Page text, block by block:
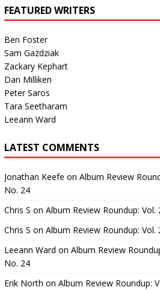
FEATURED WRITERS
Ben Foster
Sam Gazdziak
Zackary Kephart
Dan Milliken
Peter Saros
Tara Seetharam
Leeann Ward
LATEST COMMENTS
Jonathan Keefe on Album Review
No. 24
Chris S on Album Review Roundup: Vol.
Chris S on Album Review Roundup: Vol.
Leeann Ward on Album Review
No. 24
Erik North on Album Review Roundup: